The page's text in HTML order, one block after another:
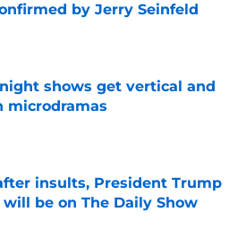
by Jerry Seinfeld
by on Invalid Date
shows get vertical and
microdramas
by on Invalid Date
insults, President Trump
be on The Daily Show
by on Invalid Date